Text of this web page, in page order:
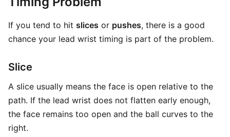
If you tend to hit slices or pushes, there is a good
chance your lead wrist timing is part of the problem.
Slice
A slice usually means the face is open relative to the
path. If the lead wrist does not flatten early enough,
the face remains too open and the ball curves to the
right.